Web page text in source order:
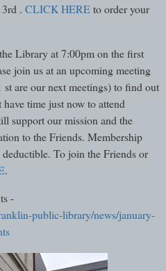
. CLICK HEREto order your
Library at 7:00pm on the first
join us at an upcoming meeting
are our next meetings) to find out
time just now to attend
support our mission and the
to the Friends. Membership
To join the Friends or
.
-
public-library/news/january-